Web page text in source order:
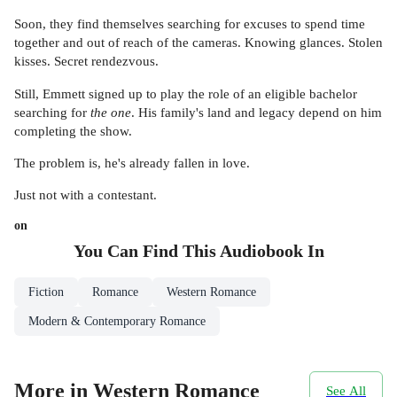
Soon, they find themselves searching for excuses to spend time
together and out of reach of the cameras. Knowing glances. Stolen
kisses. Secret rendezvous.
Still, Emmett signed up to play the role of an eligible bachelor
searching for the one. His family's land and legacy depend on him
completing the show.
The problem is, he's already fallen in love.
Just not with a contestant.
on
You Can Find ThisAudiobookIn
Fiction Romance Western Romance
Modern & Contemporary Romance
More in Western Romance See All